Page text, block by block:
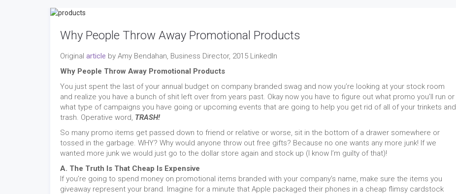
Why People Throw Away Promotional Products
Original article by Amy Bendahan, Business Director, 2015 LinkedIn
Why People Throw Away Promotional Products
You just spent the last of your annual budget on company branded swag and now you’re looking at your stock room
and realize you have a bunch of shit left over from years past. Okay now you have to figure out what promo you’ll run or
what type of campaigns you have going or upcoming events that are going to help you get rid of all of your trinkets and
trash. Operative word, TRASH!
So many promo items get passed down to friend or relative or worse, sit in the bottom of a drawer somewhere or
tossed in the garbage. WHY? Why would anyone throw out free gifts? Because no one wants any more junk! If we
wanted more junk we would just go to the dollar store again and stock up (I know I’m guilty of that)!
A. The Truth Is That Cheap Is Expensive
If you’re going to spend money on promotional items branded with your company’s name, make sure the items you
giveaway represent your brand. Imagine for a minute that Apple packaged their phones in a cheap flimsy cardstock